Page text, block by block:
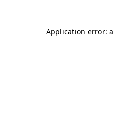
Application error: